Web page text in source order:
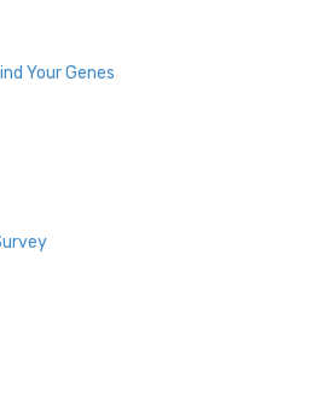
Your Genes